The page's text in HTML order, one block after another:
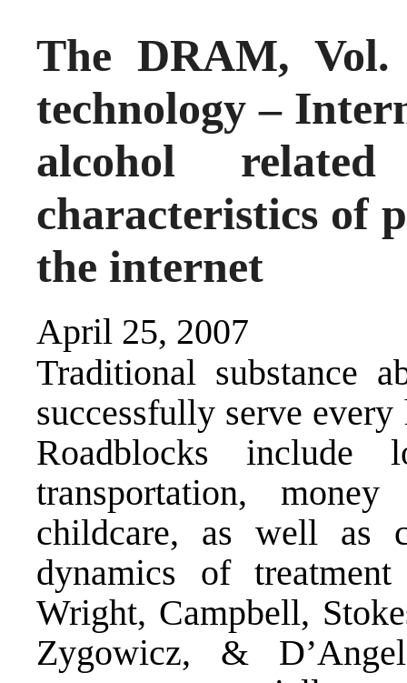
The DRAM,
technology –
alcohol
characteristics of
the internet
April 25, 2007
Traditional substance
successfully serve every
Roadblocks include
transportation,
childcare, as well as
dynamics of
Wright, Campbell,
Zygowicz, &